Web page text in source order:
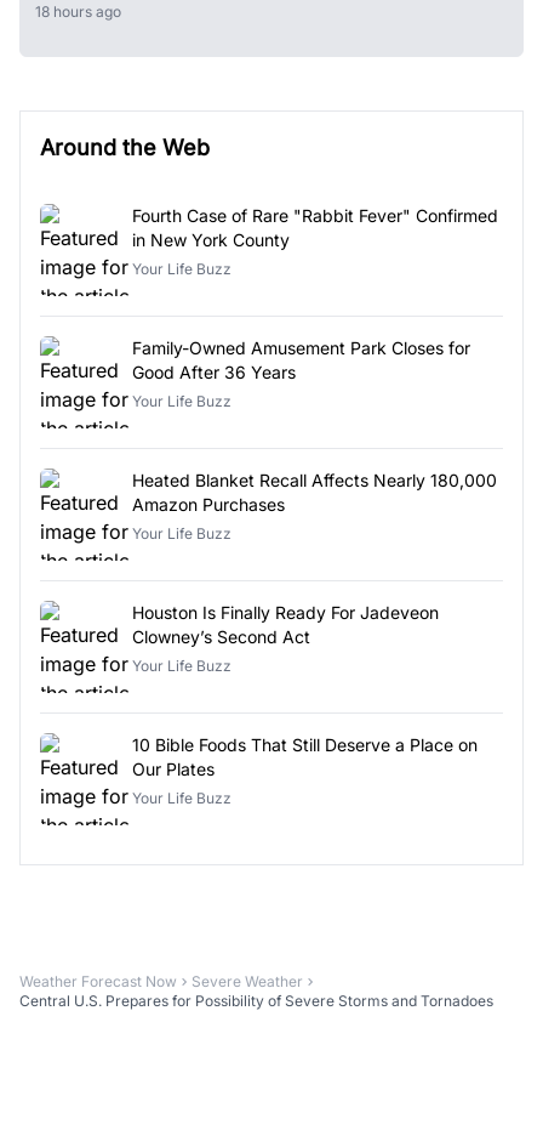
18 hours ago
Around the Web
Fourth Case of Rare "Rabbit Fever" Confirmed
in New York County
Your Life Buzz
Family-Owned Amusement Park Closes for
Good After 36 Years
Your Life Buzz
Heated Blanket Recall Affects Nearly 180,000
Amazon Purchases
Your Life Buzz
Houston Is Finally Ready For Jadeveon
Clowney’s Second Act
Your Life Buzz
10 Bible Foods That Still Deserve a Place on
Our Plates
Your Life Buzz
Weather Forecast Now
Severe Weather
Central U.S. Prepares for Possibility of Severe Storms and Tornadoes